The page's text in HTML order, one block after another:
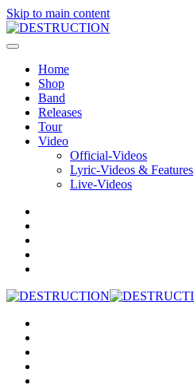
Skip to main content
Home
Shop
Band
Releases
Tour
Video
Official-Videos
Lyric-Videos & Features
Live-Videos